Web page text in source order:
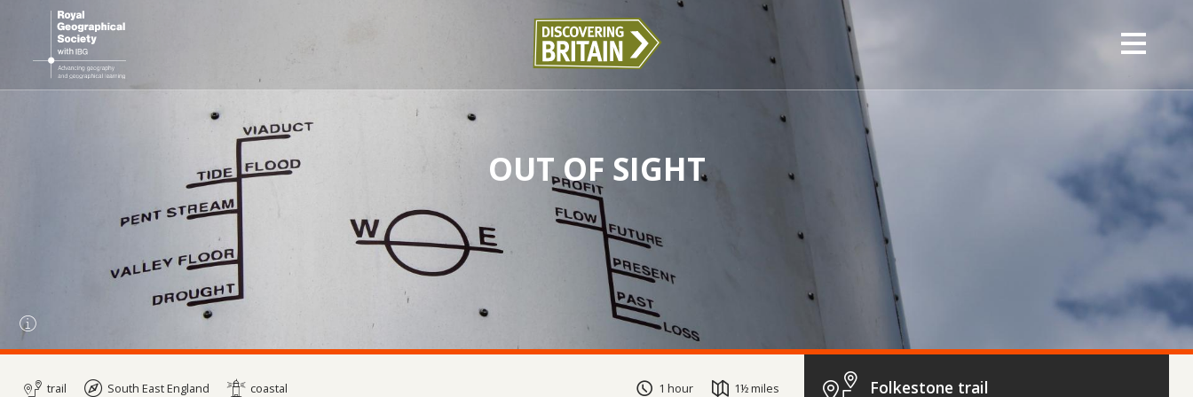
OUT OF SIGHT
Folkestone trail
trail South East England coastal 1½ miles
1 hour